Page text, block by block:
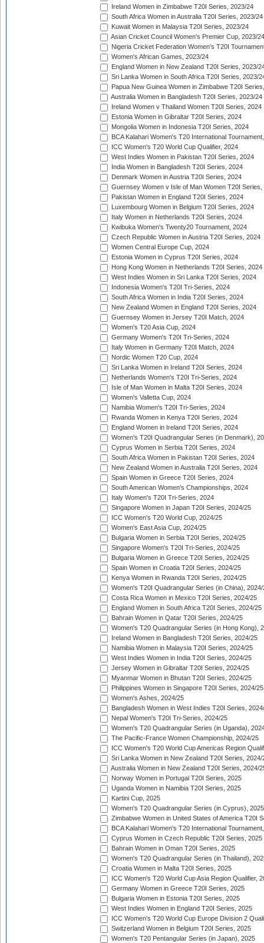
Ireland Women in Zimbabwe T20I Series, 2023/24
South Africa Women in Australia T20I Series, 2023/24
Kuwait Women in Malaysia T20I Series, 2023/24
Asian Cricket Council Women's Premier Cup, 2023/24
Nigeria Cricket Federation Women's T20I
Women's African Games, 2023/24
England Women in New Zealand T20I Series, 2023/
Sri Lanka Women in South Africa T20I Series, 2023/
Papua New Guinea Women in Zimbabwe T20I
Australia Women in Bangladesh T20I Series, 2023/24
Ireland Women v Thailand Women T20I Series, 2024
Estonia Women in Gibraltar T20I Series, 2024
Mongolia Women in Indonesia T20I Series, 2024
BCA Kalahari Women's T20 International
ICC Women's T20 World Cup Qualifier, 2024
West Indies Women in Pakistan T20I Series, 2024
India Women in Bangladesh T20I Series, 2024
Denmark Women in Austria T20I Series, 2024
Guernsey Women v Isle of Man Women T20I Series,
Pakistan Women in England T20I Series, 2024
Luxembourg Women in Belgium T20I Series, 2024
Italy Women in Netherlands T20I Series, 2024
Kwibuka Women's Twenty20 Tournament, 2024
Czech Republic Women in Austria T20I Series, 2024
Women Central Europe Cup, 2024
Estonia Women in Cyprus T20I Series, 2024
Hong Kong Women in Netherlands T20I Series, 2024
West Indies Women in Sri Lanka T20I Series, 2024
Indonesia Women's T20I Tri-Series, 2024
South Africa Women in India T20I Series, 2024
New Zealand Women in England T20I Series, 2024
Guernsey Women in Jersey T20I Match, 2024
Women's T20 Asia Cup, 2024
Germany Women's T20I Tri-Series, 2024
Italy Women in Germany T20I Match, 2024
Nordic Women T20 Cup, 2024
Sri Lanka Women in Ireland T20I Series, 2024
Netherlands Women's T20I Tri-Series, 2024
Isle of Man Women in Malta T20I Series, 2024
Women's Valletta Cup, 2024
Namibia Women's T20I Tri-Series, 2024
Rwanda Women in Kenya T20I Series, 2024
England Women in Ireland T20I Series, 2024
Women's T20I Quadrangular Series (in Denmark),
Cyprus Women in Serbia T20I Series, 2024
South Africa Women in Pakistan T20I Series, 2024
New Zealand Women in Australia T20I Series, 2024
Spain Women in Greece T20I Series, 2024
South American Women's Championships, 2024
Italy Women's T20I Tri-Series, 2024
Singapore Women in Japan T20I Series, 2024/25
ICC Women's T20 World Cup, 2024/25
Women's East Asia Cup, 2024/25
Bulgaria Women in Serbia T20I Series, 2024/25
Singapore Women's T20I Tri-Series, 2024/25
Bulgaria Women in Greece T20I Series, 2024/25
Spain Women in Croatia T20I Series, 2024/25
Kenya Women in Rwanda T20I Series, 2024/25
Women's T20I Quadrangular Series (in China), 2024/
Costa Rica Women in Mexico T20I Series, 2024/25
England Women in South Africa T20I Series, 2024/25
Bahrain Women in Qatar T20I Series, 2024/25
Women's T20 Quadrangular Series (in Hong Kong),
Ireland Women in Bangladesh T20I Series, 2024/25
Namibia Women in Malaysia T20I Series, 2024/25
West Indies Women in India T20I Series, 2024/25
Jersey Women in Gibraltar T20I Series, 2024/25
Myanmar Women in Bhutan T20I Series, 2024/25
Philippines Women in Singapore T20I Series, 2024/25
Women's Ashes, 2024/25
Bangladesh Women in West Indies T20I Series,
Nepal Women's T20I Tri-Series, 2024/25
Women's T20 Quadrangular Series (in Uganda),
The Pacific-France Women Championship, 2024/25
ICC Women's T20 World Cup Americas Region
Sri Lanka Women in New Zealand T20I Series, 2024/
Australia Women in New Zealand T20I Series, 2024/
Norway Women in Portugal T20I Series, 2025
Uganda Women in Namibia T20I Series, 2025
Kartini Cup, 2025
Women's T20 Quadrangular Series (in Cyprus), 2025
Zimbabwe Women in United States of America T20I
BCA Kalahari Women's T20 International
Cyprus Women in Czech Republic T20I Series, 2025
Bahrain Women in Oman T20I Series, 2025
Women's T20 Quadrangular Series (in Thailand),
Croatia Women in Malta T20I Series, 2025
ICC Women's T20 World Cup Asia Region Qualifier,
Germany Women in Greece T20I Series, 2025
Bulgaria Women in Estonia T20I Series, 2025
West Indies Women in England T20I Series, 2025
ICC Women's T20 World Cup Europe Division 2
Switzerland Women in Belgium T20I Series, 2025
Women's T20 Pentangular Series (in Japan), 2025